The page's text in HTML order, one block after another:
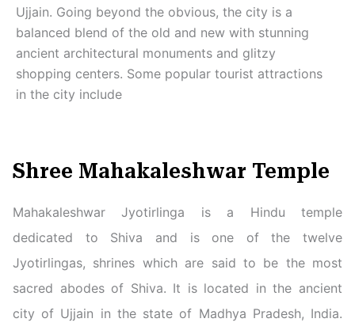
Ujjain. Going beyond the obvious, the city is a
balanced blend of the old and new with stunning
ancient architectural monuments and glitzy
shopping centers. Some popular tourist attractions
in the city include
Shree Mahakaleshwar Temple
Mahakaleshwar Jyotirlinga is a Hindu temple
dedicated to Shiva and is one of the twelve
Jyotirlingas, shrines which are said to be the most
sacred abodes of Shiva. It is located in the ancient
city of Ujjain in the state of Madhya Pradesh, India.